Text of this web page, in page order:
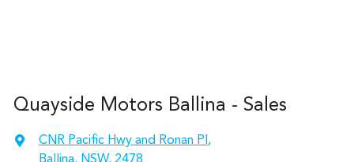
Quayside Motors Ballina - Sales
CNR Pacific Hwy and Ronan Pl ,
Ballina, NSW, 2478